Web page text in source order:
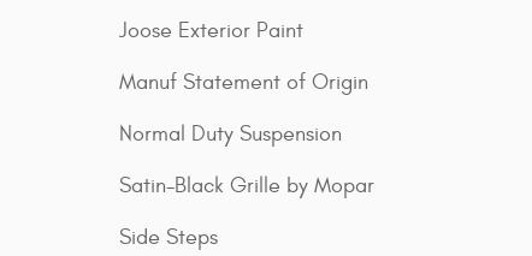
Joose Exterior Paint
Manuf Statement of Origin
Normal Duty Suspension
Satin-Black Grille by Mopar
Side Steps